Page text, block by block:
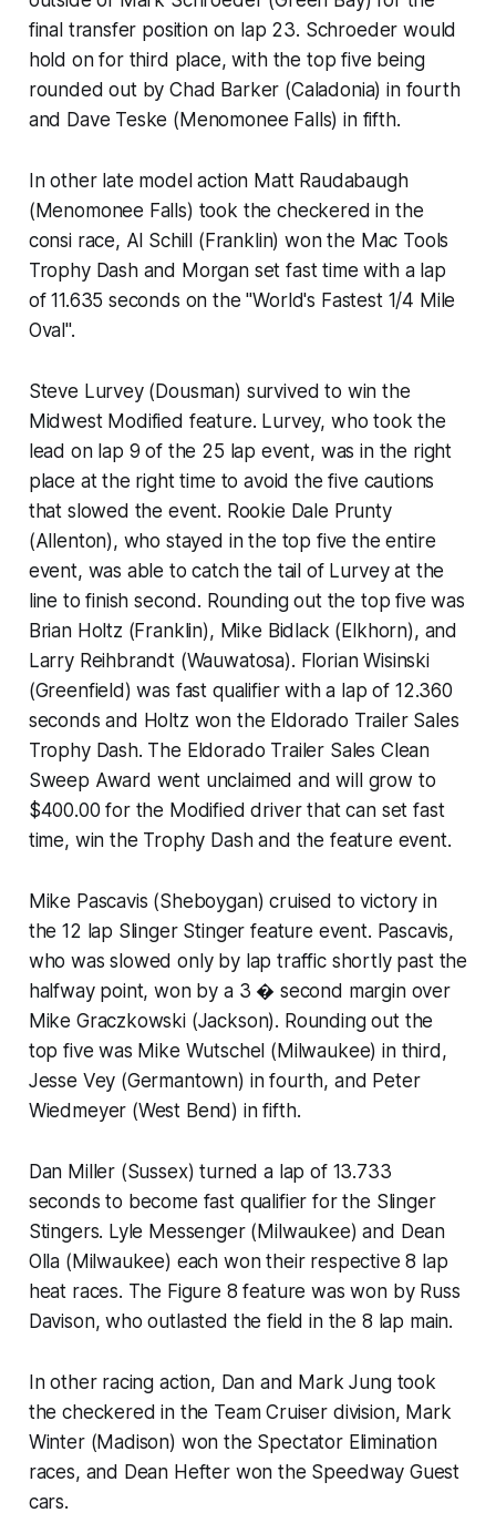
final transfer position on lap 23. Schroeder would
hold on for third place, with the top five being
rounded out by Chad Barker (Caladonia) in fourth
and Dave Teske (Menomonee Falls) in fifth.
In other late model action Matt Raudabaugh
(Menomonee Falls) took the checkered in the
consi race, Al Schill (Franklin) won the Mac Tools
Trophy Dash and Morgan set fast time with a lap
of 11.635 seconds on the "World's Fastest 1/4 Mile
Oval".
Steve Lurvey (Dousman) survived to win the
Midwest Modified feature. Lurvey, who took the
lead on lap 9 of the 25 lap event, was in the right
place at the right time to avoid the five cautions
that slowed the event. Rookie Dale Prunty
(Allenton), who stayed in the top five the entire
event, was able to catch the tail of Lurvey at the
line to finish second. Rounding out the top five was
Brian Holtz (Franklin), Mike Bidlack (Elkhorn), and
Larry Reihbrandt (Wauwatosa). Florian Wisinski
(Greenfield) was fast qualifier with a lap of 12.360
seconds and Holtz won the Eldorado Trailer Sales
Trophy Dash. The Eldorado Trailer Sales Clean
Sweep Award went unclaimed and will grow to
$400.00 for the Modified driver that can set fast
time, win the Trophy Dash and the feature event.
Mike Pascavis (Sheboygan) cruised to victory in
the 12 lap Slinger Stinger feature event. Pascavis,
who was slowed only by lap traffic shortly past the
halfway point, won by a 3 � second margin over
Mike Graczkowski (Jackson). Rounding out the
top five was Mike Wutschel (Milwaukee) in third,
Jesse Vey (Germantown) in fourth, and Peter
Wiedmeyer (West Bend) in fifth.
Dan Miller (Sussex) turned a lap of 13.733
seconds to become fast qualifier for the Slinger
Stingers. Lyle Messenger (Milwaukee) and Dean
Olla (Milwaukee) each won their respective 8 lap
heat races. The Figure 8 feature was won by Russ
Davison, who outlasted the field in the 8 lap main.
In other racing action, Dan and Mark Jung took
the checkered in the Team Cruiser division, Mark
Winter (Madison) won the Spectator Elimination
races, and Dean Hefter won the Speedway Guest
cars.